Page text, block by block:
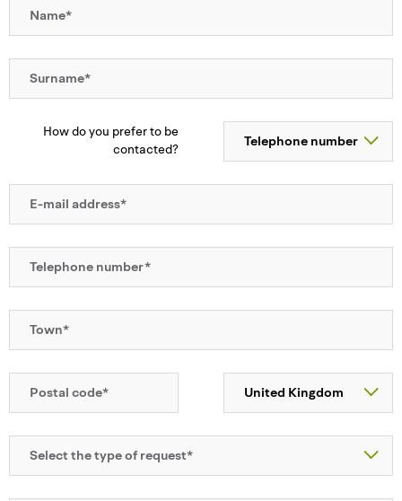
How do you prefer to be
contacted?